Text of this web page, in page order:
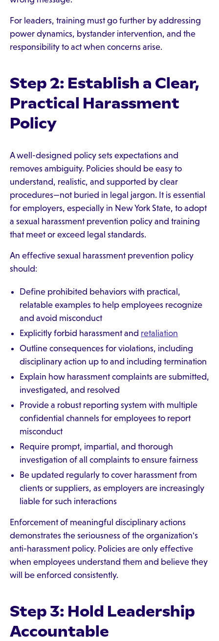
For leaders, training must go further by addressing
power dynamics, bystander intervention, and the
responsibility to act when concerns arise.
Step 2: Establish a Clear,
Practical Harassment
Policy
A well-designed policy sets expectations and
removes ambiguity. Policies should be easy to
understand, realistic, and supported by clear
procedures—not buried in legal jargon. It is essential
for employers, especially in New York State, to adopt
a sexual harassment prevention policy and training
that meet or exceed legal standards.
An effective sexual harassment prevention policy
should:
Define prohibited behaviors with practical,
relatable examples to help employees recognize
and avoid misconduct
Explicitly forbid harassment and retaliation
Outline consequences for violations, including
disciplinary action up to and including termination
Explain how harassment complaints are submitted,
investigated, and resolved
Provide a robust reporting system with multiple
confidential channels for employees to report
misconduct
Require prompt, impartial, and thorough
investigation of all complaints to ensure fairness
Be updated regularly to cover harassment from
clients or suppliers, as employers are increasingly
liable for such interactions
Enforcement of meaningful disciplinary actions
demonstrates the seriousness of the organization's
anti-harassment policy. Policies are only effective
when employees understand them and believe they
will be enforced consistently.
Step 3: Hold Leadership
Accountable